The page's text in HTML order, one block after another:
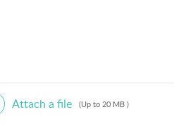
2) Remove all transport tapes
3) Remove the label sticker from
4) Insert the crumb tray into the
Attach a file (Up to 20 MB )